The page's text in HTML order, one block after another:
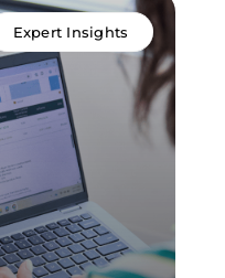
Expert Insights